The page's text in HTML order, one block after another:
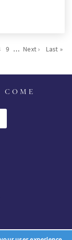
Page
9 … Next
Next ›
Last
Last »